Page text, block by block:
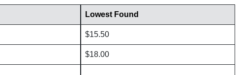
Lowest Found
$15.50
$18.00